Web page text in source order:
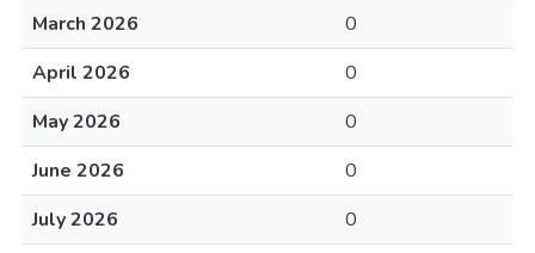
March 2026
0
April 2026
0
May 2026
0
June 2026
0
July 2026
0